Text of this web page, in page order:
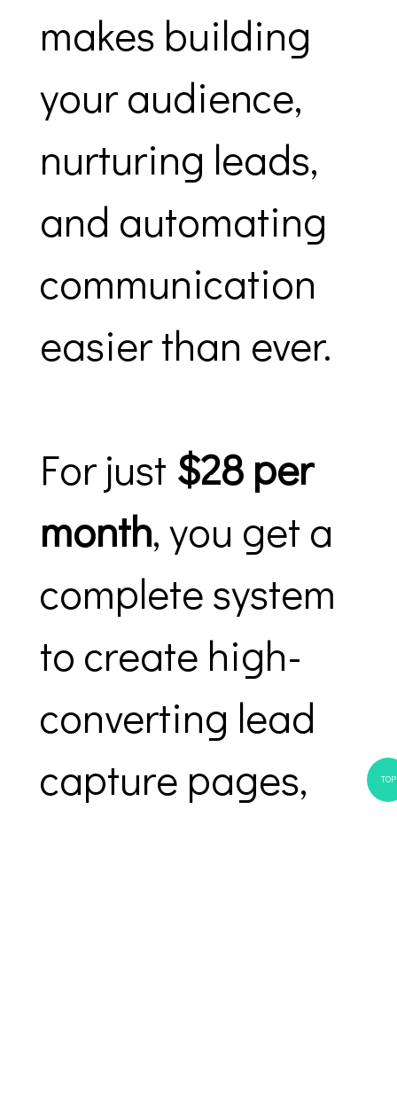
makes building
your audience,
nurturing leads,
and automating
communication
easier than ever.
For just $28 per
month, you get a
complete system
to create high-
converting lead
capture pages,
TOP